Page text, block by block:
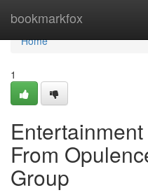
bookmarkfox
Home
Home
1
From
Group